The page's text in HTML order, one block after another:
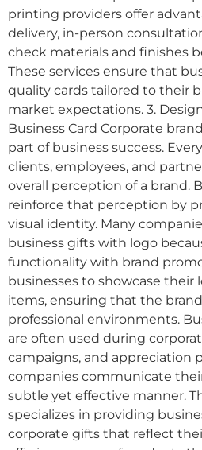
printing providers offer
delivery, in-person
check materials and finishes
These services ensure that
quality cards tailored to their
market expectations. 3.
Business Card Corporate
part of business success.
clients, employees, and
overall perception of a brand.
reinforce that perception by
visual identity. Many
business gifts with logo
functionality with brand
businesses to showcase their
items, ensuring that the
professional environments.
are often used during
campaigns, and appreciation
companies communicate
subtle yet effective manner.
specializes in providing
corporate gifts that reflect